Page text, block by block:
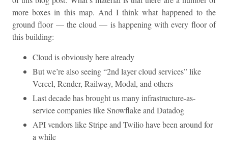
more boxes in this map. And I think what happened to the
ground floor — the cloud — is happening with every floor of
this building:
Cloud is obviously here already
But we’re also seeing “2nd layer cloud services” like
Vercel, Render, Railway, Modal, and others
Last decade has brought us many infrastructure-as-
service companies like Snowflake and Datadog
API vendors like Stripe and Twilio have been around for
a while